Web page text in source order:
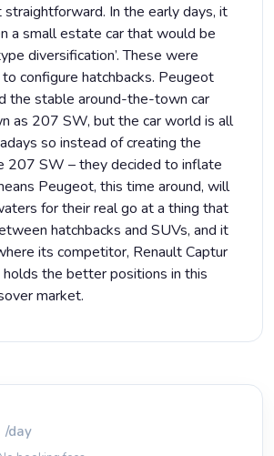
In the early days, it
a small estate car that would be
diversification’. These were
configure hatchbacks. Peugeot
the stable around-the-town car
as 207 SW, but the car world is all
so instead of creating the
207 SW – they decided to inflate
Peugeot, this time around, will
for their real go at a thing that
hatchbacks and SUVs, and it
its competitor, Renault Captur
holds the better positions in this
market.
/day